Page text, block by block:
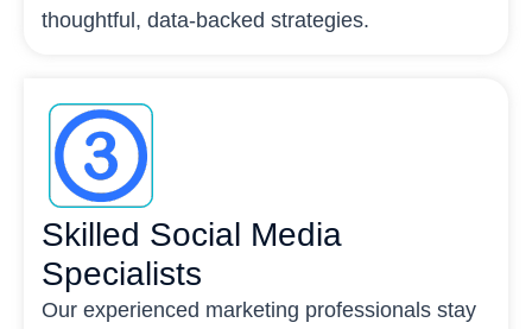
thoughtful, data-backed strategies.
Skilled Social Media
Specialists
Our experienced marketing professionals stay